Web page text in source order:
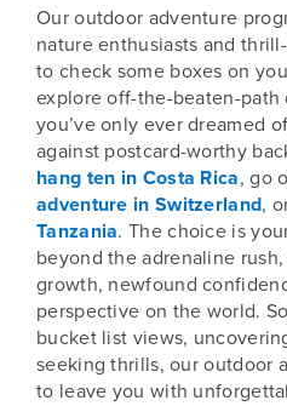
Our outdoor adventure
nature enthusiasts and
to check some boxes on
explore off-the-beaten-path
you’ve only ever dreamed
against postcard-worthy
hang ten in Costa Rica, go
adventure in Switzerland,
Tanzania. The choice is
beyond the adrenaline
growth, newfound
perspective on the world.
bucket list views,
seeking thrills, our outdoor
to leave you with